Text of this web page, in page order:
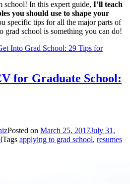
school! In this expert guide, I’ll teach
you should use to shape your
specific tips for all the major parts of
grad school is something you can do!
Into Grad School: 29 Tips for
for Graduate School:
Posted on March 25, 2017July 31,
Tags applying to grad school, resumes